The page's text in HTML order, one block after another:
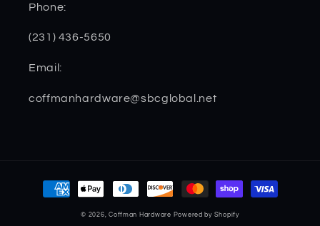
Phone:
(231) 436-5650
Email:
coffmanhardware@sbcglobal.net
Payment
methods
© 2026,Coffman Hardware Powered by Shopify